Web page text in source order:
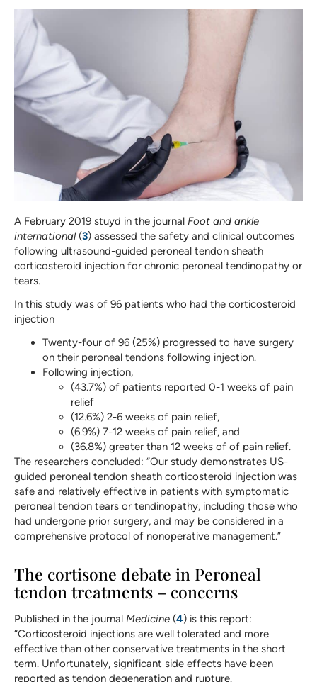
A February 2019 stuyd in the journal Foot and ankle
international(3) assessed the safety and clinical outcomes
following ultrasound-guided peroneal tendon sheath
corticosteroid injection for chronic peroneal tendinopathy or
tears.
In this study was of 96 patients who had the corticosteroid
injection
Twenty-four of 96 (25%) progressed to have surgery
on their peroneal tendons following injection.
Following injection,
(43.7%) of patients reported 0-1 weeks of pain
relief
(12.6%) 2-6 weeks of pain relief,
(6.9%) 7-12 weeks of pain relief, and
(36.8%) greater than 12 weeks of of pain relief.
The researchers concluded: “Our study demonstrates US-
guided peroneal tendon sheath corticosteroid injection was
safe and relatively effective in patients with symptomatic
peroneal tendon tears or tendinopathy, including those who
had undergone prior surgery, and may be considered in a
comprehensive protocol of nonoperative management.”
The cortisone debate in Peroneal
tendon treatments – concerns
Published in the journal Medicine (4) is this report:
“Corticosteroid injections are well tolerated and more
effective than other conservative treatments in the short
term. Unfortunately, significant side effects have been
reported as tendon degeneration and rupture.